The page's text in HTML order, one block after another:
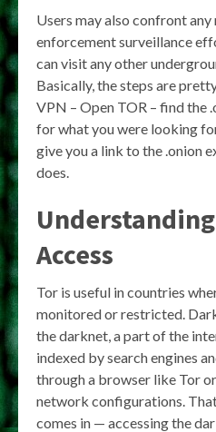
Users may also confront
enforcement surveillance
can visit any other
Basically, the steps are
VPN – Open TOR – find the
for what you were looking
give you a link to the .onion
does.
Access
Tor is useful in countries
monitored or restricted.
the darknet, a part of the
indexed by search engines
through a browser like Tor
network configurations.
comes in — accessing the